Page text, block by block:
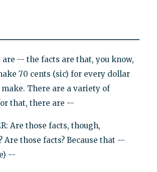
are -- the facts are that, you know,
70 cents (sic) for every dollar
There are a variety of
that, there are --
Are those facts, though,
Are those facts? Because that --
--